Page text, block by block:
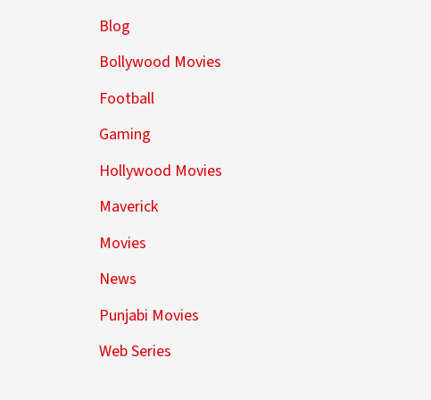
Blog
Bollywood Movies
Football
Gaming
Hollywood Movies
Maverick
Movies
News
Punjabi Movies
Web Series